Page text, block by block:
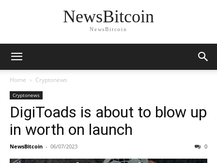
NewsBitcoin
NewsBitcoin
Home Cryptonews
Cryptonews
DigiToads is about to blow up
in worth on launch
NewsBitcoin - 06/07/2023 0